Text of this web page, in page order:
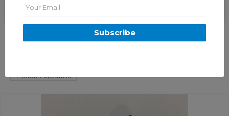
Pink Off-road Drit Bike
Police Auctions
Subscribe